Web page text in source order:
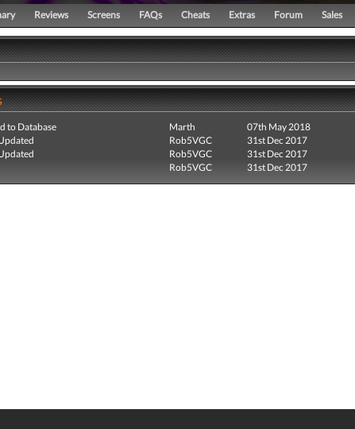
Reviews Screens FAQs Cheats Extras Forum Sales
to Database Marth
07th May 2018
Rob5VGC
31st Dec 2017
Rob5VGC
31st Dec 2017
Rob5VGC 31st Dec 2017